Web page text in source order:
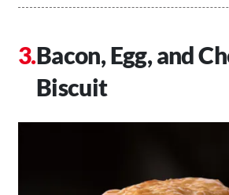
Bacon, Egg, and
Biscuit